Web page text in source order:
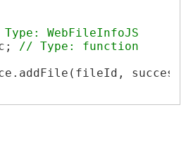
WebFileInfoJS
// Type: function